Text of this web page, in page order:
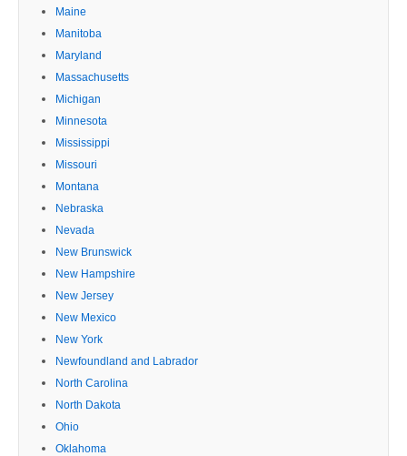
Maine
Manitoba
Maryland
Massachusetts
Michigan
Minnesota
Mississippi
Missouri
Montana
Nebraska
Nevada
New Brunswick
New Hampshire
New Jersey
New Mexico
New York
Newfoundland and Labrador
North Carolina
North Dakota
Ohio
Oklahoma